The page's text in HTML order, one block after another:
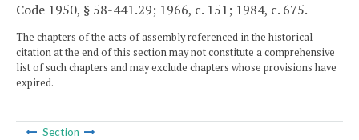
Code 1950, § 58-441.29; 1966, c. 151; 1984, c. 675.
The chapters of the acts of assembly referenced in the historical
citation at the end of this section may not constitute a comprehensive
list of such chapters and may exclude chapters whose provisions have
expired.
Section